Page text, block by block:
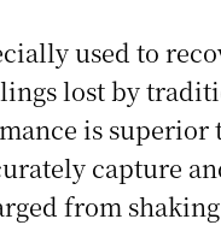
used to
lost by
is superior
capture
from